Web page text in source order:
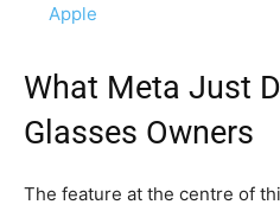
Apple
What Meta Just
Glasses Owners
The feature at the centre of